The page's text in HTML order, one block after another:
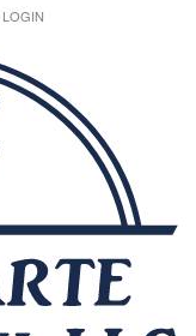
LOGIN